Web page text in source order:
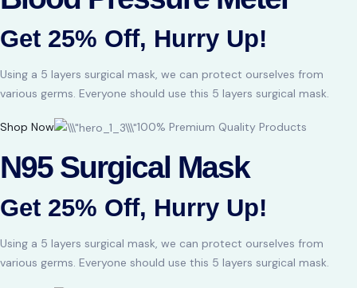
Get 25% Off, Hurry Up!
Using a 5 layers surgical mask, we can protect ourselves from
various germs. Everyone should use this 5 layers surgical mask.
Shop Now 100% Premium Quality Products
N95 Surgical Mask
Get 25% Off, Hurry Up!
Using a 5 layers surgical mask, we can protect ourselves from
various germs. Everyone should use this 5 layers surgical mask.